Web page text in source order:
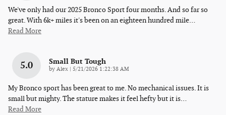
We've only had our 2025 Bronco Sport four months. And so far so
great. With 6k+ miles it's been on an eighteen hundred mile…
Read More
5.0 Small But Tough
by Alex on
5/21/2026 1:22:38 AM
My Bronco sport has been great to me. No mechanical issues. It is
small but mighty. The stature makes it feel hefty but it is…
Read More